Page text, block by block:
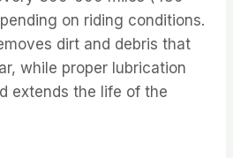
on riding conditions.
dirt and debris that
while proper lubrication
extends the life of the